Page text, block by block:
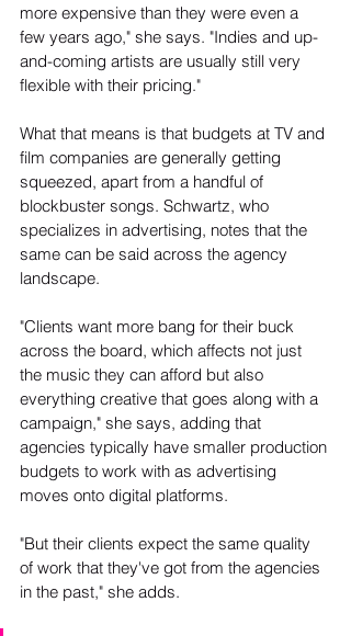
more expensive than they were even a
few years ago," she says. "Indies and up-
and-coming artists are usually still very
flexible with their pricing."
What that means is that budgets at TV and
film companies are generally getting
squeezed, apart from a handful of
blockbuster songs. Schwartz, who
specializes in advertising, notes that the
same can be said across the agency
landscape.
"Clients want more bang for their buck
across the board, which affects not just
the music they can afford but also
everything creative that goes along with a
campaign," she says, adding that
agencies typically have smaller production
budgets to work with as advertising
moves onto digital platforms.
"But their clients expect the same quality
of work that they've got from the agencies
in the past," she adds.